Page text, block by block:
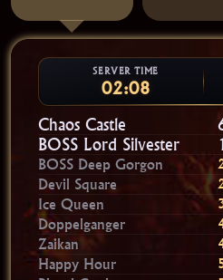
SERVER TIME
02:08
Chaos Castle
BOSS Lord Silvester
BOSS Deep Gorgon
Devil Square
Ice Queen
Doppelganger
Zaikan
Happy Hour